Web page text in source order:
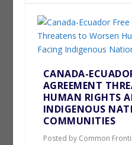
CANADA-
AGREEMENT
HUMAN RIGHTS
INDIGENOUS
COMMUNITIES
Posted by Common